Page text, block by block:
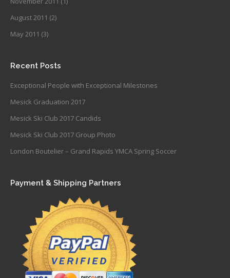
August 2011 (2)
May 2011 (3)
Recent Posts
Exceptional People with Exceptional Milestones
Mesick Graduation 2017
Mesick Ski Club 2017 Candids
Mesick Ski Club 2017 Group Photo
London Boutelier – Grand Rapids YMCA Spring Soccer
Payment & Shipping Partners